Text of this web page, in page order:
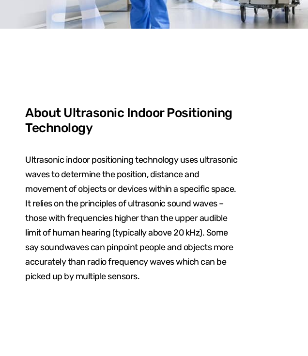
About Ultrasonic Indoor Positioning
Technology
Ultrasonic indoor positioning technology uses ultrasonic
waves to determine the position, distance and
movement of objects or devices within a specific space.
It relies on the principles of ultrasonic sound waves –
those with frequencies higher than the upper audible
limit of human hearing (typically above 20 kHz). Some
say soundwaves can pinpoint people and objects more
accurately than radio frequency waves which can be
picked up by multiple sensors.